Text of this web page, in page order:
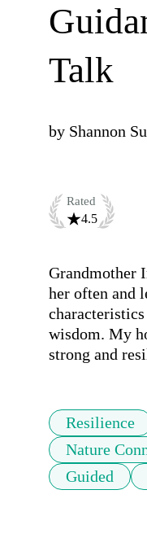
Talk
by Shannon
Rated
4.5
Grandmother
her often and
wisdom. My
strong and
Resilience
Nature
Guided